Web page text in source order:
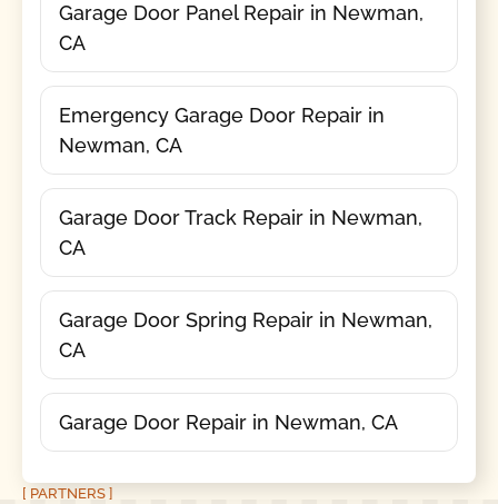
Garage Door Panel Repair in Newman,
CA
Emergency Garage Door Repair in
Newman, CA
Garage Door Track Repair in Newman,
CA
Garage Door Spring Repair in Newman,
CA
Garage Door Repair in Newman, CA
[ PARTNERS ]